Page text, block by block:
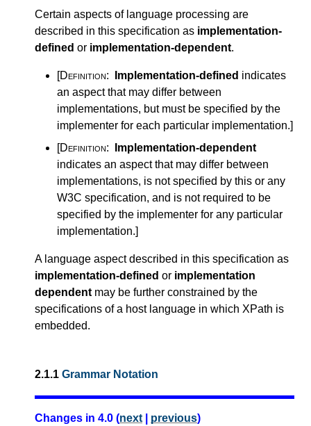
Certain aspects of language processing are
described in this specification as implementation-
defined or implementation-dependent.
[Definition: Implementation-defined indicates
an aspect that may differ between
implementations, but must be specified by the
implementer for each particular implementation.]
[Definition:
Implementation-dependent
indicates an aspect that may differ between
implementations, is not specified by this or any
W3C specification, and is not required to be
specified by the implementer for any particular
implementation.]
A language aspect described in this specification as
implementation-defined or implementation
dependent may be further constrained by the
specifications of a host language in which XPath is
embedded.
2.1.1 Grammar Notation
Changes in 4.0 (next previous)